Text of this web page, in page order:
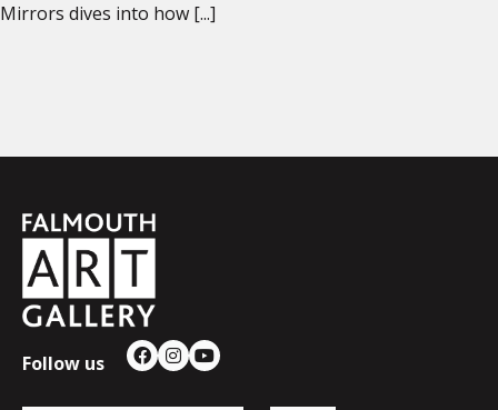
Mirrors dives into how [...]
Falmouth
Town
Council
Follow us Facebook
Instagram
YouTube